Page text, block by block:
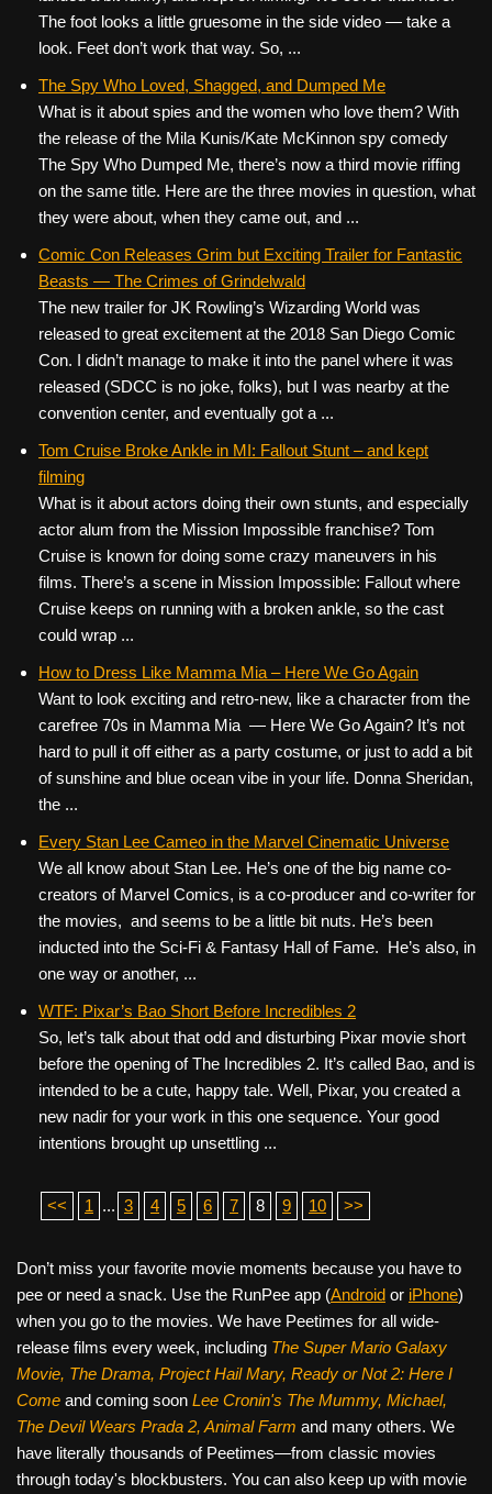
The foot looks a little gruesome in the side video — take a
look. Feet don’t work that way. So, ...
The Spy Who Loved, Shagged, and Dumped Me
What is it about spies and the women who love them? With
the release of the Mila Kunis/Kate McKinnon spy comedy
The Spy Who Dumped Me, there’s now a third movie riffing
on the same title. Here are the three movies in question, what
they were about, when they came out, and ...
Comic Con Releases Grim but Exciting Trailer for Fantastic
Beasts — The Crimes of Grindelwald
The new trailer for JK Rowling’s Wizarding World was
released to great excitement at the 2018 San Diego Comic
Con. I didn’t manage to make it into the panel where it was
released (SDCC is no joke, folks), but I was nearby at the
convention center, and eventually got a ...
Tom Cruise Broke Ankle in MI: Fallout Stunt – and kept
filming
What is it about actors doing their own stunts, and especially
actor alum from the Mission Impossible franchise? Tom
Cruise is known for doing some crazy maneuvers in his
films. There’s a scene in Mission Impossible: Fallout where
Cruise keeps on running with a broken ankle, so the cast
could wrap ...
How to Dress Like Mamma Mia – Here We Go Again
Want to look exciting and retro-new, like a character from the
carefree 70s in Mamma Mia — Here We Go Again? It’s not
hard to pull it off either as a party costume, or just to add a bit
of sunshine and blue ocean vibe in your life. Donna Sheridan,
the ...
Every Stan Lee Cameo in the Marvel Cinematic Universe
We all know about Stan Lee. He’s one of the big name co-
creators of Marvel Comics, is a co-producer and co-writer for
the movies, and seems to be a little bit nuts. He’s been
inducted into the Sci-Fi & Fantasy Hall of Fame. He’s also, in
one way or another, ...
WTF: Pixar’s Bao Short Before Incredibles 2
So, let’s talk about that odd and disturbing Pixar movie short
before the opening of The Incredibles 2. It’s called Bao, and is
intended to be a cute, happy tale. Well, Pixar, you created a
new nadir for your work in this one sequence. Your good
intentions brought up unsettling ...
<< 1 ... 3 4 5 6 7 8 9 10 >>
Don’t miss your favorite movie moments because you have to
pee or need a snack. Use the RunPee app (Android or iPhone)
when you go to the movies. We have Peetimes for all wide-
release films every week, including The Super Mario Galaxy
Movie, The Drama, Project Hail Mary, Ready or Not 2: Here I
Come and coming soon Lee Cronin's The Mummy, Michael,
The Devil Wears Prada 2, Animal Farm and many others. We
have literally thousands of Peetimes—from classic movies
through today's blockbusters. You can also keep up with movie